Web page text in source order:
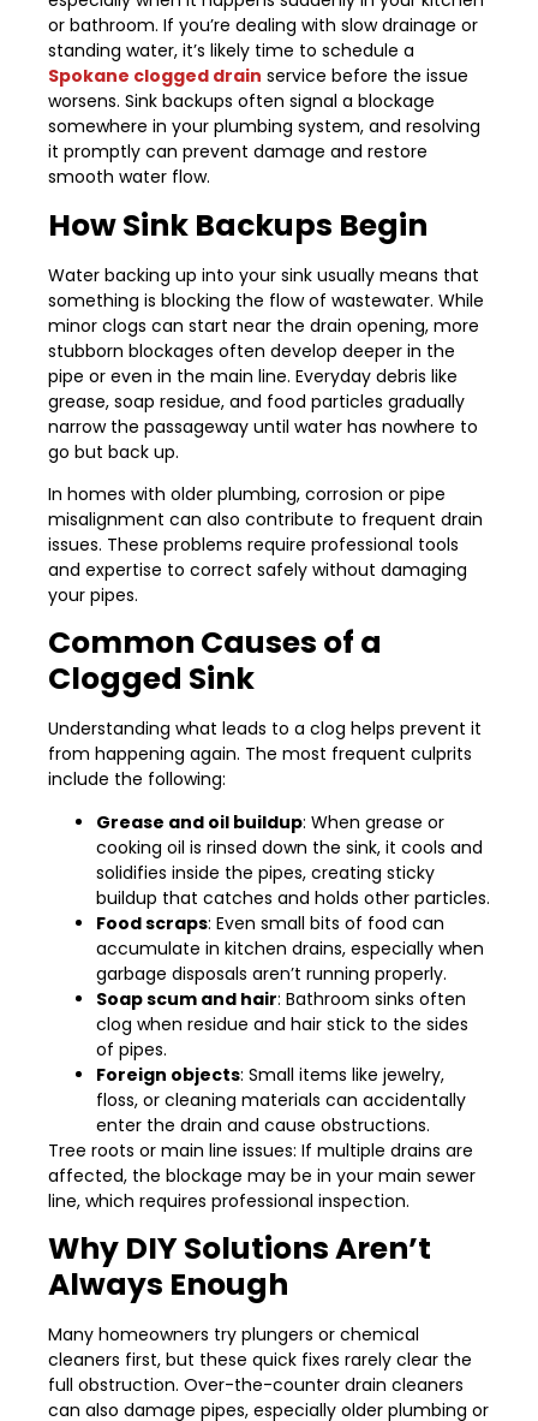
or bathroom. If you’re dealing with slow drainage or
standing water, it’s likely time to schedule a
Spokane clogged drain service before the issue
worsens. Sink backups often signal a blockage
somewhere in your plumbing system, and resolving
it promptly can prevent damage and restore
smooth water flow.
How Sink Backups Begin
Water backing up into your sink usually means that
something is blocking the flow of wastewater. While
minor clogs can start near the drain opening, more
stubborn blockages often develop deeper in the
pipe or even in the main line. Everyday debris like
grease, soap residue, and food particles gradually
narrow the passageway until water has nowhere to
go but back up.
In homes with older plumbing, corrosion or pipe
misalignment can also contribute to frequent drain
issues. These problems require professional tools
and expertise to correct safely without damaging
your pipes.
Common Causes of a
Clogged Sink
Understanding what leads to a clog helps prevent it
from happening again. The most frequent culprits
include the following:
Grease and oil buildup: When grease or
cooking oil is rinsed down the sink, it cools and
solidifies inside the pipes, creating sticky
buildup that catches and holds other particles.
Food scraps: Even small bits of food can
accumulate in kitchen drains, especially when
garbage disposals aren’t running properly.
Soap scum and hair: Bathroom sinks often
clog when residue and hair stick to the sides
of pipes.
Foreign objects: Small items like jewelry,
floss, or cleaning materials can accidentally
enter the drain and cause obstructions.
Tree roots or main line issues: If multiple drains are
affected, the blockage may be in your main sewer
line, which requires professional inspection.
Why DIY Solutions Aren’t
Always Enough
Many homeowners try plungers or chemical
cleaners first, but these quick fixes rarely clear the
full obstruction. Over-the-counter drain cleaners
can also damage pipes, especially older plumbing or